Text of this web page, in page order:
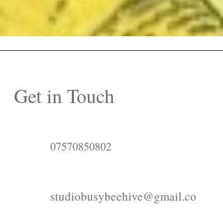
Get in Touch
07570850802
studiobusybeehive@gmail.co